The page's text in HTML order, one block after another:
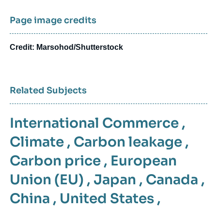
Page image credits
Credit: Marsohod/Shutterstock
Related Subjects
International Commerce ,
Climate , Carbon leakage ,
Carbon price , European
Union (EU) , Japan , Canada ,
China , United States ,